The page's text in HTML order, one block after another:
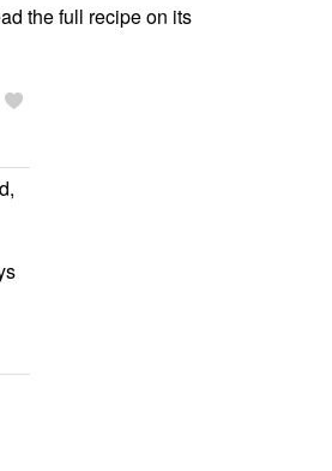
the full recipe on its